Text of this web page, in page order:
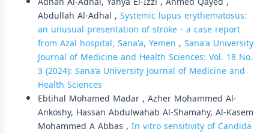
Abdullah Al-Adhal , Systemic lupus erythematosus:
an unusual presentation of stroke - a case report
from Azal hospital, Sana'a, Yemen , Sana'a University
Journal of Medicine and Health Sciences: Vol. 18 No.
3 (2024): Sana’a University Journal of Medicine and
Health Sciences
Ebtihal Mohamed Madar , Azher Mohammed Al-
Ankoshy, Hassan Abdulwahab Al-Shamahy, Al-Kasem
Mohammed A Abbas , In vitro sensitivity of Candida